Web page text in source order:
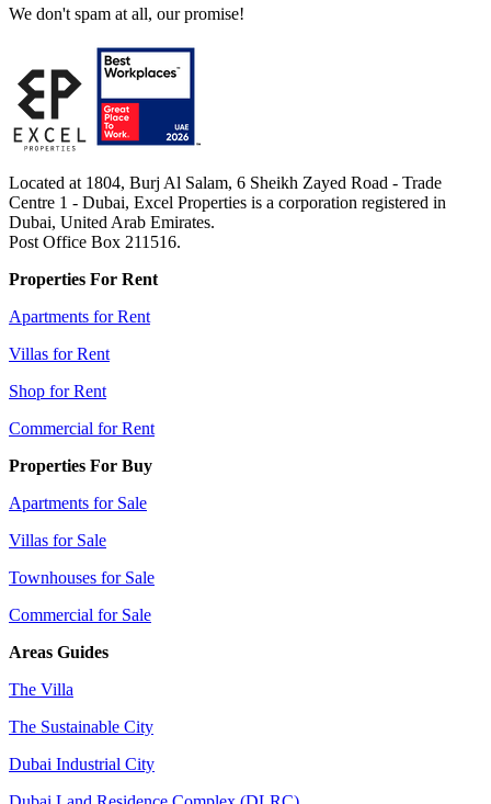
We don't spam at all, our promise!
Located at 1804, Burj Al Salam, 6 Sheikh Zayed Road - Trade
Centre 1 - Dubai, Excel Properties is a corporation registered in
Dubai, United Arab Emirates.
Post Office Box 211516.
Properties For Rent
Apartments for Rent
Villas for Rent
Shop for Rent
Commercial for Rent
Properties For Buy
Apartments for Sale
Villas for Sale
Townhouses for Sale
Commercial for Sale
Areas Guides
The Villa
The Sustainable City
Dubai Industrial City